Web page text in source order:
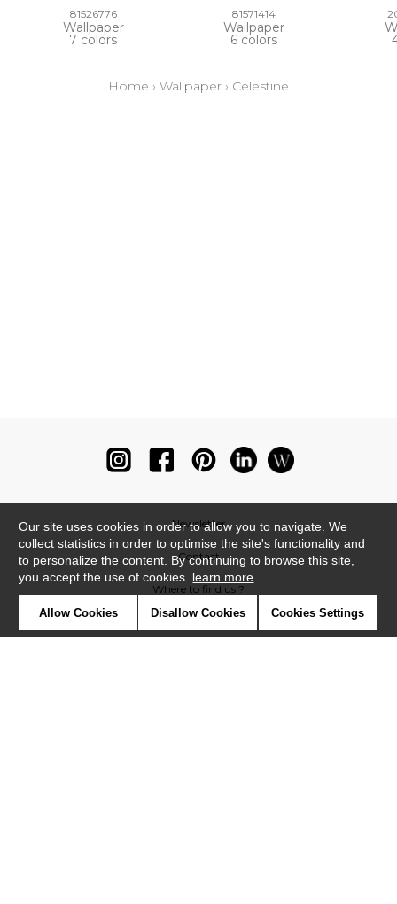
81526776
Wallpaper
7 colors
81571414
Wallpaper
6 colors
Home › Wallpaper › Celestine
Newsletter
Contact
Where to find us ?
Our site uses cookies in order to allow you to navigate. We
collect statistics in order to optimise the site's functionality and
to personalize the content. By continuing to browse this site,
you accept the use of cookies. learn more
Allow Cookies Disallow Cookies Cookies Settings